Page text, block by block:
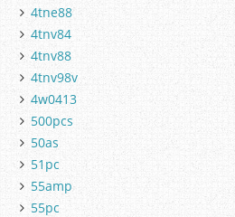
4tne88
4tnv84
4tnv88
4tnv98v
4w0413
500pcs
50as
51pc
55amp
55pc